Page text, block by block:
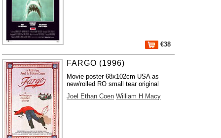
€38
FARGO (1996)
Movie poster 68x102cm USA as
new/rolled RO small tear original
Joel Ethan Coen William H Macy